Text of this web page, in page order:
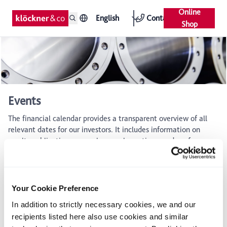
Your Cookie Preference
In addition to strictly necessary cookies, we and our
recipients listed here also use cookies and similar
English Contact
Online
Shop
Events
The financial calendar provides a transparent overview of all
relevant dates for our investors. It includes information on
results publications, annual general meetings, and conferences
where the management engages in dialogue with the capital
Financial calender
August 5, 2026